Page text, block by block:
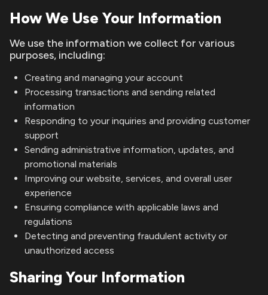
How We Use Your Information
We use the information we collect for various
purposes, including:
Creating and managing your account
Processing transactions and sending related
information
Responding to your inquiries and providing customer
support
Sending administrative information, updates, and
promotional materials
Improving our website, services, and overall user
experience
Ensuring compliance with applicable laws and
regulations
Detecting and preventing fraudulent activity or
unauthorized access
Sharing Your Information